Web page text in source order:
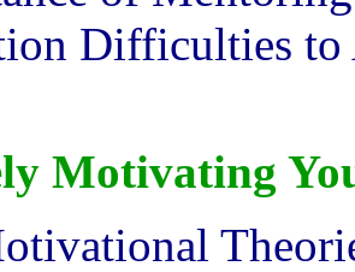
Difficulties to
Motivating